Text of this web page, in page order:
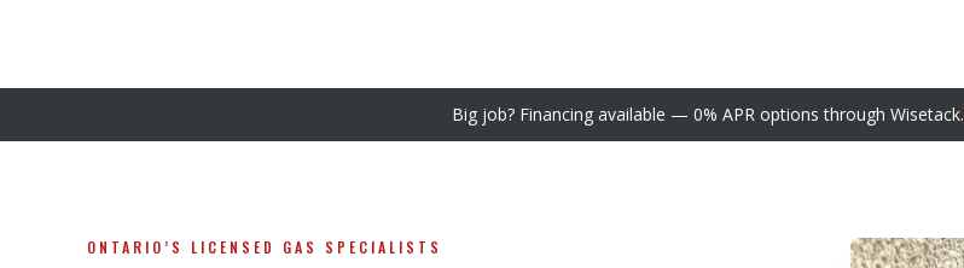
Big job? Financing available — 0% APR options through Wisetack.
ONTARIO’S LICENSED GAS SPECIALISTS